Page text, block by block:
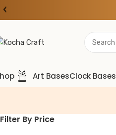
‹
Art BasesClock Bases
Filter By Price